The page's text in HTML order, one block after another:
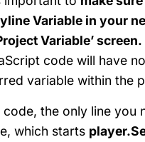
Variable in your
Variable’ screen.
code will have
variable within the
the only line you
which starts